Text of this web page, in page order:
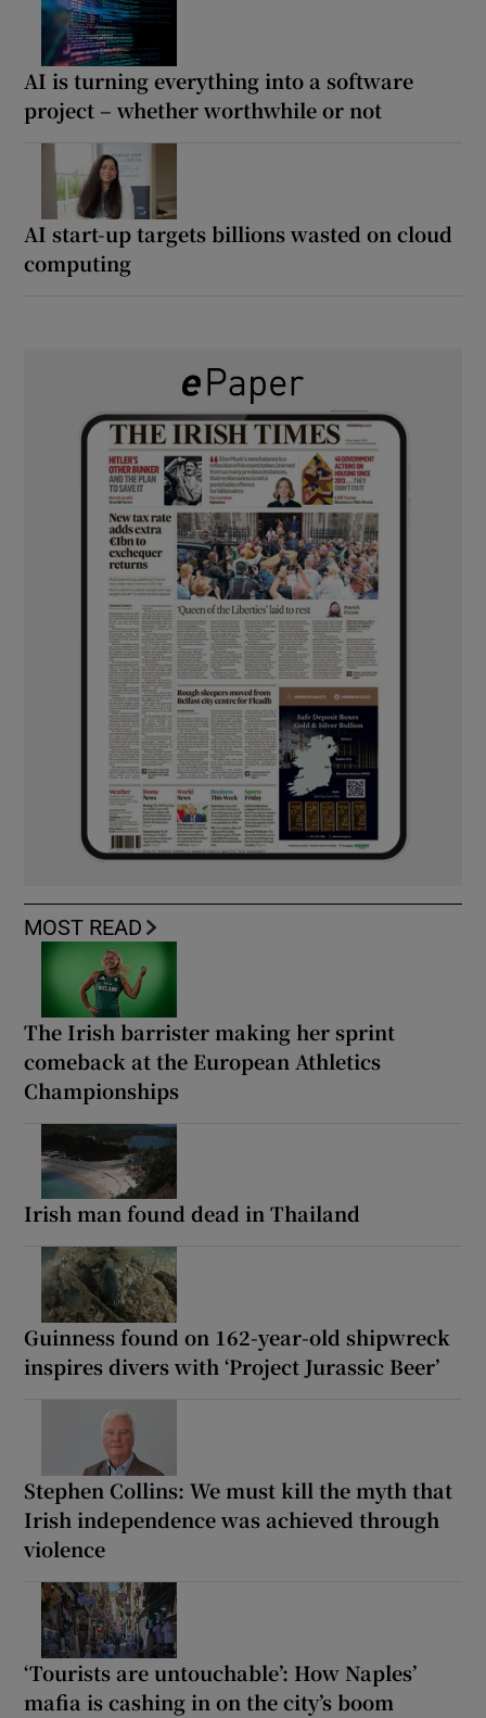
AI is turning everything into a software
project – whether worthwhile or not
AI start-up targets billions wasted on cloud
computing
MOST READ
The Irish barrister making her sprint
comeback at the European Athletics
Championships
Irish man found dead in Thailand
Guinness found on 162-year-old shipwreck
inspires divers with ‘Project Jurassic Beer’
Stephen Collins: We must kill the myth that
Irish independence was achieved through
violence
‘Tourists are untouchable’: How Naples’
mafia is cashing in on the city’s boom